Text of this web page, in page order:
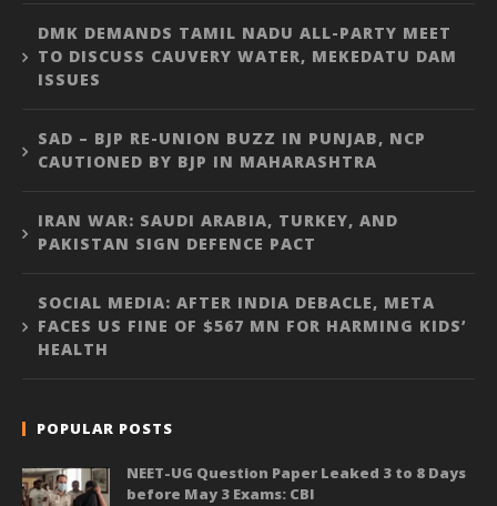
DMK DEMANDS TAMIL NADU ALL-PARTY MEET
TO DISCUSS CAUVERY WATER, MEKEDATU DAM
ISSUES
SAD – BJP RE-UNION BUZZ IN PUNJAB, NCP
CAUTIONED BY BJP IN MAHARASHTRA
IRAN WAR: SAUDI ARABIA, TURKEY, AND
PAKISTAN SIGN DEFENCE PACT
SOCIAL MEDIA: AFTER INDIA DEBACLE, META
FACES US FINE OF $567 MN FOR HARMING KIDS’
HEALTH
POPULAR POSTS
NEET-UG Question Paper Leaked 3 to 8 Days
before May 3 Exams: CBI